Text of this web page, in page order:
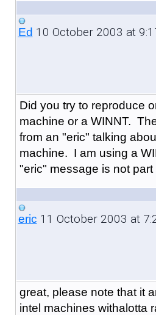
Ed 10 October 2003 at
Did you try to reproduce
machine or a WINNT.
from an "eric" talking
machine. I am using a
"eric" message is not part
eric 11 October 2003 at
great, please note that it
intel machines withalotta